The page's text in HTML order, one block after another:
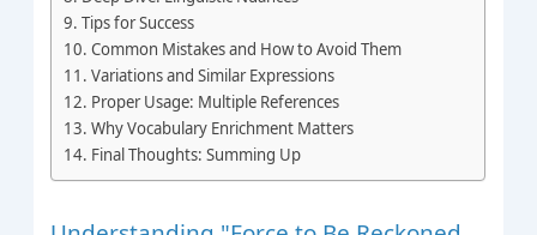
Tips for Success
Common Mistakes and How to Avoid Them
Variations and Similar Expressions
Proper Usage: Multiple References
Why Vocabulary Enrichment Matters
Final Thoughts: Summing Up